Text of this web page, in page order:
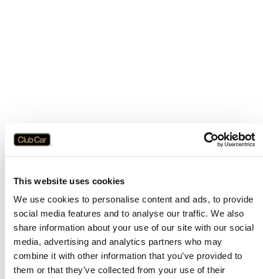
This website uses cookies
We use cookies to personalise content and ads, to provide
social media features and to analyse our traffic. We also
share information about your use of our site with our social
media, advertising and analytics partners who may
combine it with other information that you’ve provided to
them or that they’ve collected from your use of their
Application error: aclient-side exception has occurred while
loadingwww.clubcar.com(see the browser consolefor more